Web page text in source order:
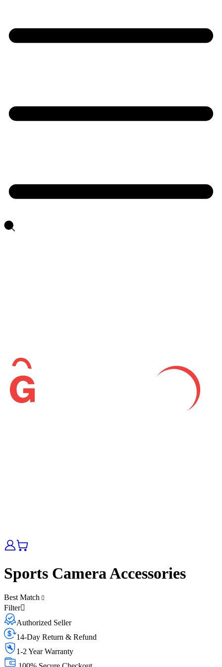
Sports Camera Accessories
Best Match
Filter
Authorized Seller
14-Day Return & Refund
1-2 Year Warranty